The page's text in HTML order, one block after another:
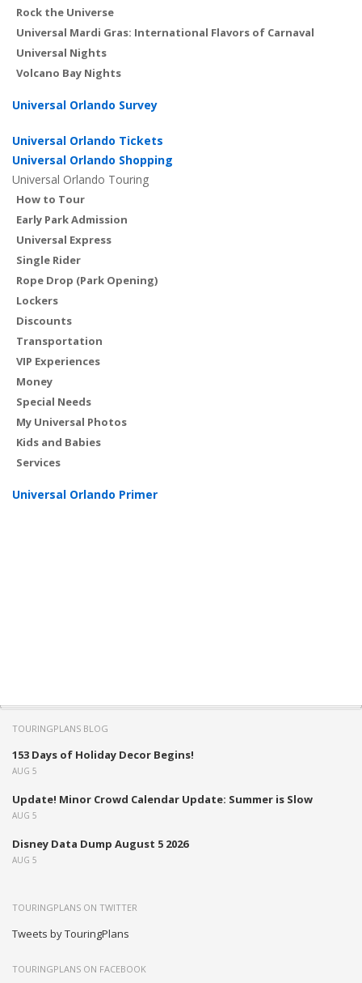
Rock the Universe
Universal Mardi Gras: International Flavors of Carnaval
Universal Nights
Volcano Bay Nights
Universal Orlando Survey
Universal Orlando Tickets
Universal Orlando Shopping
Universal Orlando Touring
How to Tour
Early Park Admission
Universal Express
Single Rider
Rope Drop (Park Opening)
Lockers
Discounts
Transportation
VIP Experiences
Money
Special Needs
My Universal Photos
Kids and Babies
Services
Universal Orlando Primer
TOURINGPLANS BLOG
153 Days of Holiday Decor Begins!
AUG 5
Update! Minor Crowd Calendar Update: Summer is Slow
AUG 5
Disney Data Dump August 5 2026
AUG 5
TOURINGPLANS ON TWITTER
Tweets by TouringPlans
TOURINGPLANS ON FACEBOOK